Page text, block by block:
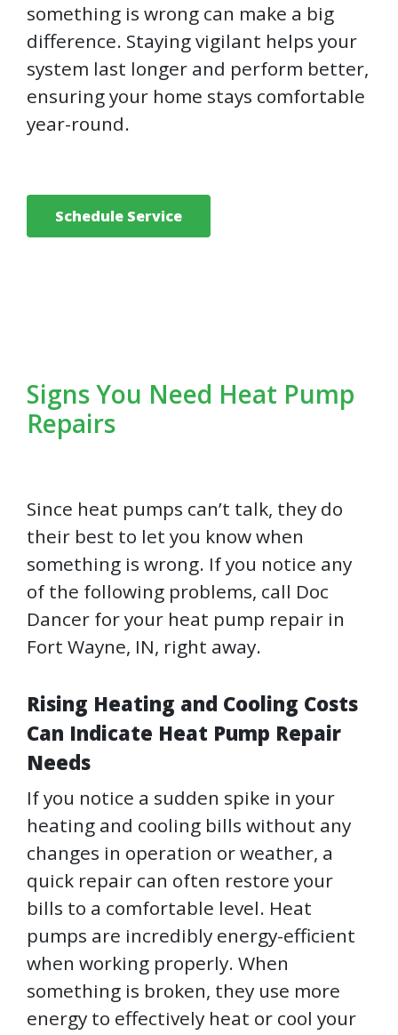
something is wrong can make a big
difference. Staying vigilant helps your
system last longer and perform better,
ensuring your home stays comfortable
year-round.
Schedule Service
Signs You Need Heat Pump
Repairs
Since heat pumps can’t talk, they do
their best to let you know when
something is wrong. If you notice any
of the following problems, call Doc
Dancer for your heat pump repair in
Fort Wayne, IN, right away.
Rising Heating and Cooling Costs
Can Indicate Heat Pump Repair
Needs
If you notice a sudden spike in your
heating and cooling bills without any
changes in operation or weather, a
quick repair can often restore your
bills to a comfortable level. Heat
pumps are incredibly energy-efficient
when working properly. When
something is broken, they use more
energy to effectively heat or cool your